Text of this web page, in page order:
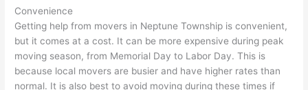
Convenience
Getting help from movers in Neptune Township is convenient,
but it comes at a cost. It can be more expensive during peak
moving season, from Memorial Day to Labor Day. This is
because local movers are busier and have higher rates than
normal. It is also best to avoid moving during these times if